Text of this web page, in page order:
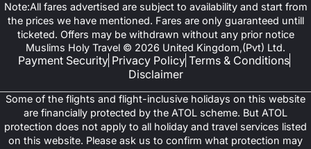
concierge.)
Les Bains (Modern rooms, wellness spa, indoor pool, premium
dining options, central location near major attractions).
Hotel Esprit Saint Germain (Intimate atmosphere, family rooms,
wellness area, complimentary refreshments, personalised guest
services).
Kube Hotel Paris (Privacy-focused family accommodation, fitness
centre, stylish dining venues, private event spaces, easy
transport access.
Grand Hotel du Palais Royal (Elegant rooms, spa and wellness
centre, fitness facilities, concierge service, proximity to key
landmarks).
Note:All fares advertised are subject to availability and start from
the prices we have mentioned. Fares are only guaranteed untill
ticketed. Offers may be withdrawn without any prior notice
Muslims Holy Travel © 2026 United Kingdom,(Pvt) Ltd.
Payment Security Privacy Policy Terms & Conditions
Disclaimer
Some of the flights and flight-inclusive holidays on this website
are financially protected by the ATOL scheme. But ATOL
protection does not apply to all holiday and travel services listed
on this website. Please ask us to confirm what protection may